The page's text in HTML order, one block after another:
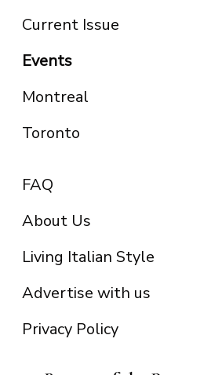
Current Issue
Events
Montreal
Toronto
FAQ
About Us
Living Italian Style
Advertise with us
Privacy Policy